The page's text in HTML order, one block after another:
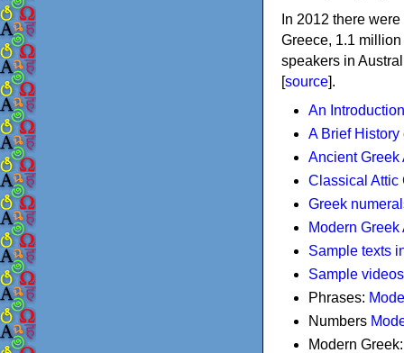
In 2012 there
Greece, 1.1
speakers in
[source].
An
A Brief History
Ancient Greek
Classical Attic
Greek
Modern Greek
Sample texts
Sample
Phrases:
Numbers
Modern